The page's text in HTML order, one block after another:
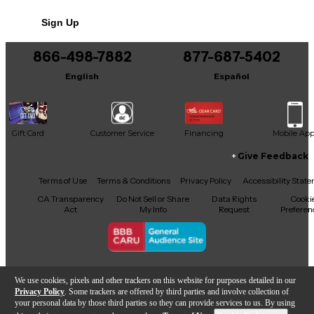
We use cookies, pixels and other trackers on this website for purposes detailed in our
Privacy Policy . Some trackers are offered by third parties and involve collection of
your personal data by those third parties so they can provide services to us. By using
It may be Answered within 48 hours.
Sign Up
866-498-7882
English
877-687-5402
Español
Gift Card Customer Service Financing Mobile App
Facebook
X YouTubeInstagram
TikTokThreads
Give Feedback
Terms of Use Terms & Conditions Privacy Policy
Accessibility
CA Transparency
Act
Do Not Sell or Share
My Info
Data Rights
Request
Copyright © Guitar Center Inc.